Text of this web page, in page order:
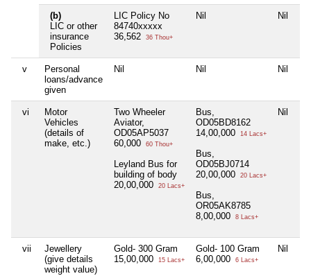
(b)
LIC or other
insurance
Policies
LIC Policy No
84740xxxxx
36,562
36 Thou+
Nil Nil
v
Personal
loans/advance
given
Nil Nil Nil
vi
Motor
Vehicles
(details of
make, etc.)
Two Wheeler
Aviator,
OD05AP5037
60,000
60 Thou+
Leyland Bus for
building of body
20,00,000
20 Lacs+
Bus,
OD05BD8162
14,00,000
14 Lacs+
Bus,
OD05BJ0714
20,00,000
20 Lacs+
Bus,
OR05AK8785
8,00,000
8 Lacs+
Nil
vii
Jewellery
(give details
weight value)
Gold- 300 Gram
15,00,000
15 Lacs+
Gold- 100 Gram
6,00,000
6 Lacs+
Nil